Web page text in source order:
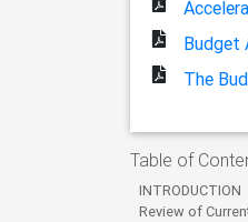
Budget
The
Table of
INTRODUCTION
Review of